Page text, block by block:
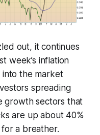
out, it continues
week’s inflation
the market
spreading
growth sectors that
are up about 40%
a breather.